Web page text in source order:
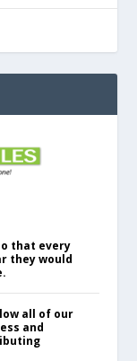
that every
they would
all of our
and